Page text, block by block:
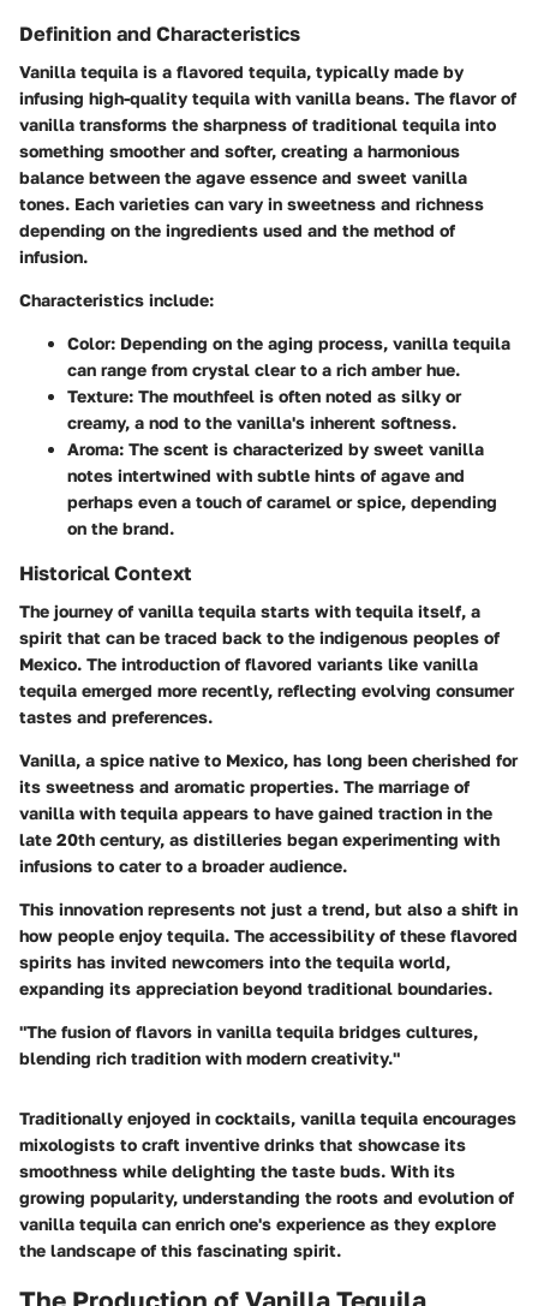
Definition and Characteristics
Vanilla tequila is a flavored tequila, typically made by
infusing high-quality tequila with vanilla beans. The flavor of
vanilla transforms the sharpness of traditional tequila into
something smoother and softer, creating a harmonious
balance between the agave essence and sweet vanilla
tones. Each varieties can vary in sweetness and richness
depending on the ingredients used and the method of
infusion.
Characteristics include:
Color: Depending on the aging process, vanilla tequila
can range from crystal clear to a rich amber hue.
Texture: The mouthfeel is often noted as silky or
creamy, a nod to the vanilla's inherent softness.
Aroma: The scent is characterized by sweet vanilla
notes intertwined with subtle hints of agave and
perhaps even a touch of caramel or spice, depending
on the brand.
Historical Context
The journey of vanilla tequila starts with tequila itself, a
spirit that can be traced back to the indigenous peoples of
Mexico. The introduction of flavored variants like vanilla
tequila emerged more recently, reflecting evolving consumer
tastes and preferences.
Vanilla, a spice native to Mexico, has long been cherished for
its sweetness and aromatic properties. The marriage of
vanilla with tequila appears to have gained traction in the
late 20th century, as distilleries began experimenting with
infusions to cater to a broader audience.
This innovation represents not just a trend, but also a shift in
how people enjoy tequila. The accessibility of these flavored
spirits has invited newcomers into the tequila world,
expanding its appreciation beyond traditional boundaries.
"The fusion of flavors in vanilla tequila bridges cultures,
blending rich tradition with modern creativity."
Traditionally enjoyed in cocktails, vanilla tequila encourages
mixologists to craft inventive drinks that showcase its
smoothness while delighting the taste buds. With its
growing popularity, understanding the roots and evolution of
vanilla tequila can enrich one's experience as they explore
the landscape of this fascinating spirit.